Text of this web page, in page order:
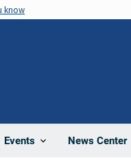
know
Events News Center